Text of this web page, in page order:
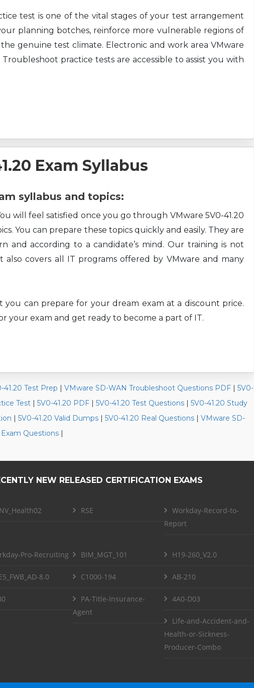
test is one of the vital stages of your test arrangement
planning botches, reinforce more vulnerable regions of
genuine test climate. Electronic and work area VMware
Troubleshoot practice tests are accessible to assist you with
Exam Syllabus
syllabus and topics:
will feel satisfied once you go through VMware 5V0-41.20
You can prepare these topics quickly and easily. They are
and according to a candidate’s mind. Our training is not
also covers all IT programs offered by VMware and many
you can prepare for your dream exam at a discount price.
your exam and get ready to become a part of IT.
41.20 Test Prep | VMware SD-WAN Troubleshoot Questions PDF | 5V0-
Test | 5V0-41.20 PDF | 5V0-41.20 Test Questions | 5V0-41.20 Study
| 5V0-41.20 Valid Dumps | 5V0-41.20 Real Questions | VMware SD-
Questions |
NEW RELEASED CERTIFICATION EXAMS
RSE
Workday-Record-to-
Report
Pro-Recruiting BIM_MGT_101 H19-260_V2.0
8.0 C1000-194 AB-210
PA-Title-Insurance-
Agent
4A0-D03
Life-and-Accident-and-
Health-or-Sickness-
Producer-Combo